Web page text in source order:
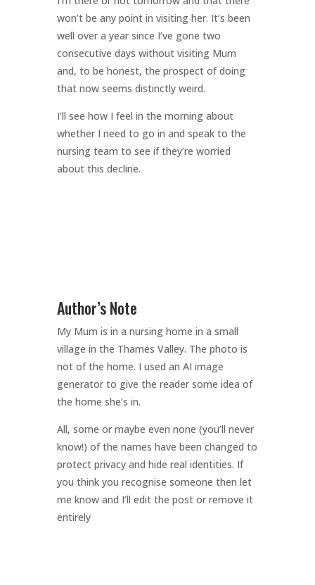
won’t be any point in visiting her. It’s been
well over a year since I’ve gone two
consecutive days without visiting Mum
and, to be honest, the prospect of doing
that now seems distinctly weird.
I’ll see how I feel in the morning about
whether I need to go in and speak to the
nursing team to see if they’re worried
about this decline.
Author’s Note
My Mum is in a nursing home in a small
village in the Thames Valley. The photo is
not of the home. I used an AI image
generator to give the reader some idea of
the home she’s in.
All, some or maybe even none (you’ll never
know!) of the names have been changed to
protect privacy and hide real identities. If
you think you recognise someone then let
me know and I’ll edit the post or remove it
entirely